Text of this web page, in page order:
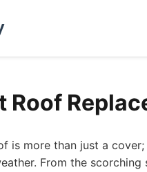
Roof
is more than just a
From the